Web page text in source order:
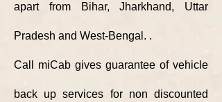
apart from Bihar, Jharkhand, Uttar
Pradesh and West-Bengal. .
Call miCab gives guarantee of vehicle
back up services for non discounted